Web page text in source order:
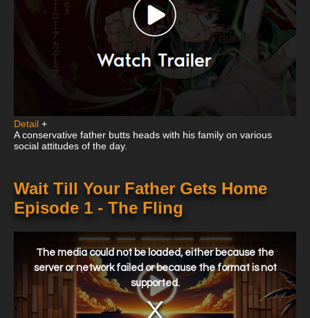
Detail +
A conservative father butts heads with his family on various
social attitudes of the day.
Wait Till Your Father Gets Home
Episode 1 - The Fling
window.
The media could not be loaded, either because the
server or network failed or because the format is not
supported.